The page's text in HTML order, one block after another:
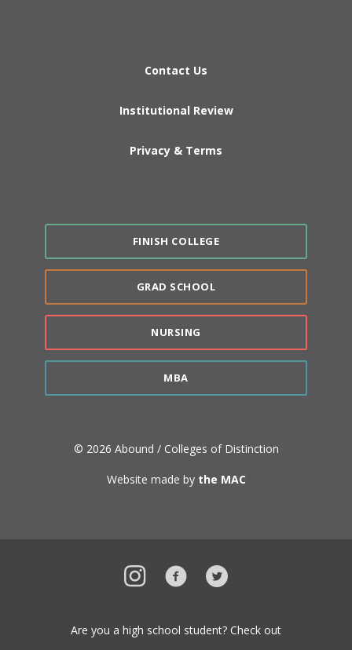
Contact Us
Institutional Review
Privacy & Terms
FINISH COLLEGE
GRAD SCHOOL
NURSING
MBA
© 2026 Abound / Colleges of Distinction
Website made by the MAC
InstagramFacebookTwitter
Are you a high school student? Check out